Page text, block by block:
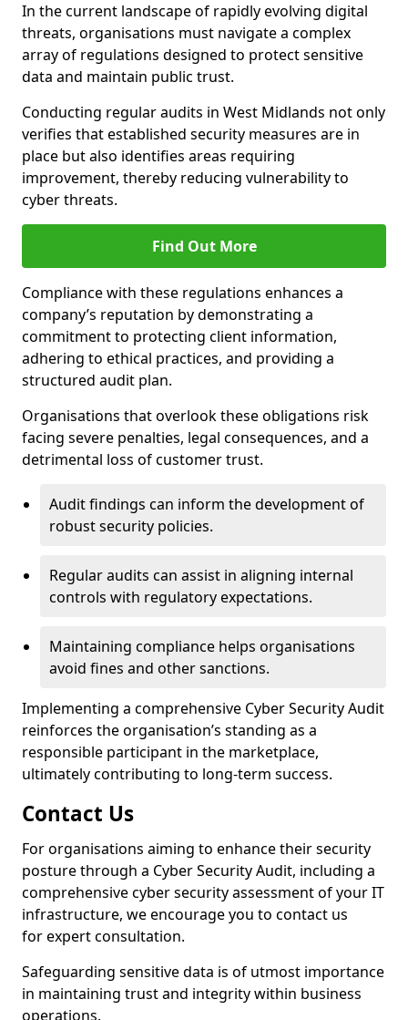
In the current landscape of rapidly evolving digital
threats, organisations must navigate a complex
array of regulations designed to protect sensitive
data and maintain public trust.
Conducting regular audits in West Midlands not only
verifies that established security measures are in
place but also identifies areas requiring
improvement, thereby reducing vulnerability to
cyber threats.
Find Out More
Compliance with these regulations enhances a
company’s reputation by demonstrating a
commitment to protecting client information,
adhering to ethical practices, and providing a
structured audit plan.
Organisations that overlook these obligations risk
facing severe penalties, legal consequences, and a
detrimental loss of customer trust.
Audit findings can inform the development of
robust security policies.
Regular audits can assist in aligning internal
controls with regulatory expectations.
Maintaining compliance helps organisations
avoid fines and other sanctions.
Implementing a comprehensive Cyber Security Audit
reinforces the organisation’s standing as a
responsible participant in the marketplace,
ultimately contributing to long-term success.
Contact Us
For organisations aiming to enhance their security
posture through a Cyber Security Audit, including a
comprehensive cyber security assessment of your IT
infrastructure, we encourage you to contact us
for expert consultation.
Safeguarding sensitive data is of utmost importance
in maintaining trust and integrity within business
operations.